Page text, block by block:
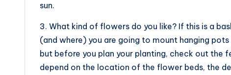
sun.
3. What kind of flowers do you like? If this is a
(and where) you are going to mount hanging
but before you plan your planting, check out the
depend on the location of the flower beds, the